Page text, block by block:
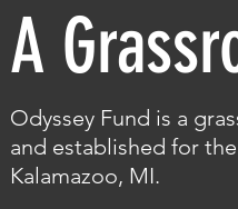
A
Odyssey Fund is a
and established for
Kalamazoo, MI.